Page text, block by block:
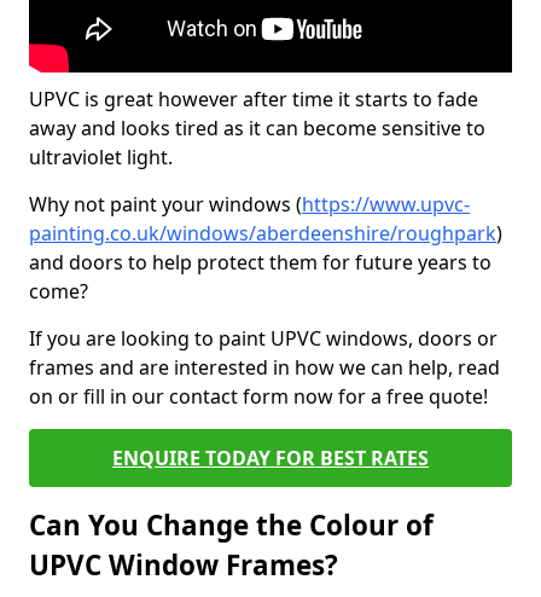
UPVC is great however after time it starts to fade
away and looks tired as it can become sensitive to
ultraviolet light.
Why not paint your windows (https://www.upvc-
painting.co.uk/windows/aberdeenshire/roughpark)
and doors to help protect them for future years to
come?
If you are looking to paint UPVC windows, doors or
frames and are interested in how we can help, read
on or fill in our contact form now for a free quote!
ENQUIRE TODAY FOR BEST RATES
Can You Change the Colour of
UPVC Window Frames?